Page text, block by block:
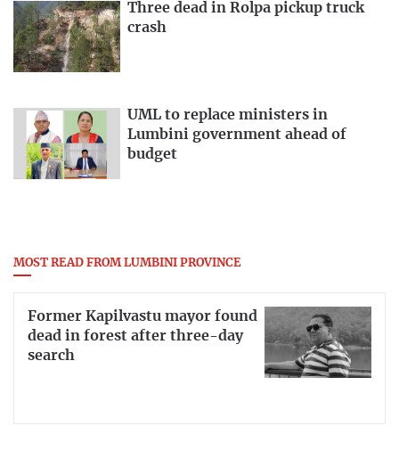
Three dead in Rolpa pickup truck
crash
UML to replace ministers in
Lumbini government ahead of
budget
MOST READ FROM LUMBINI PROVINCE
Former Kapilvastu mayor found
dead in forest after three-day
search